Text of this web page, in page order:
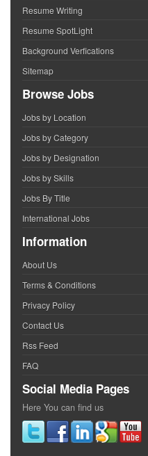
Resume Writing
Resume SpotLight
Background Verfications
Sitemap
Browse Jobs
Jobs by Location
Jobs by Category
Jobs by Designation
Jobs by Skills
Jobs By Title
International Jobs
Information
About Us
Terms & Conditions
Privacy Policy
Contact Us
Rss Feed
FAQ
Social Media Pages
Here You can find us